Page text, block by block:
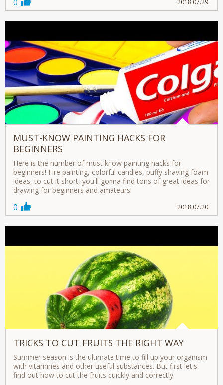
0 2018.07.29.
MUST-KNOW PAINTING HACKS FOR
BEGINNERS
Here is the number of must know painting hacks for
beginners! Fire painting, colorful candies, puffy shaving foam
ideas, to cut it short, you'll gonna find tons of great ideas for
drawing for beginners and amateurs!
0 2018.07.20.
TRICKS TO CUT FRUITS THE RIGHT WAY
Summer season is the ultimate time to fill up your organism
with vitamines and other useful substances. But first let's
find out how to cut the fruits quickly and correctly.